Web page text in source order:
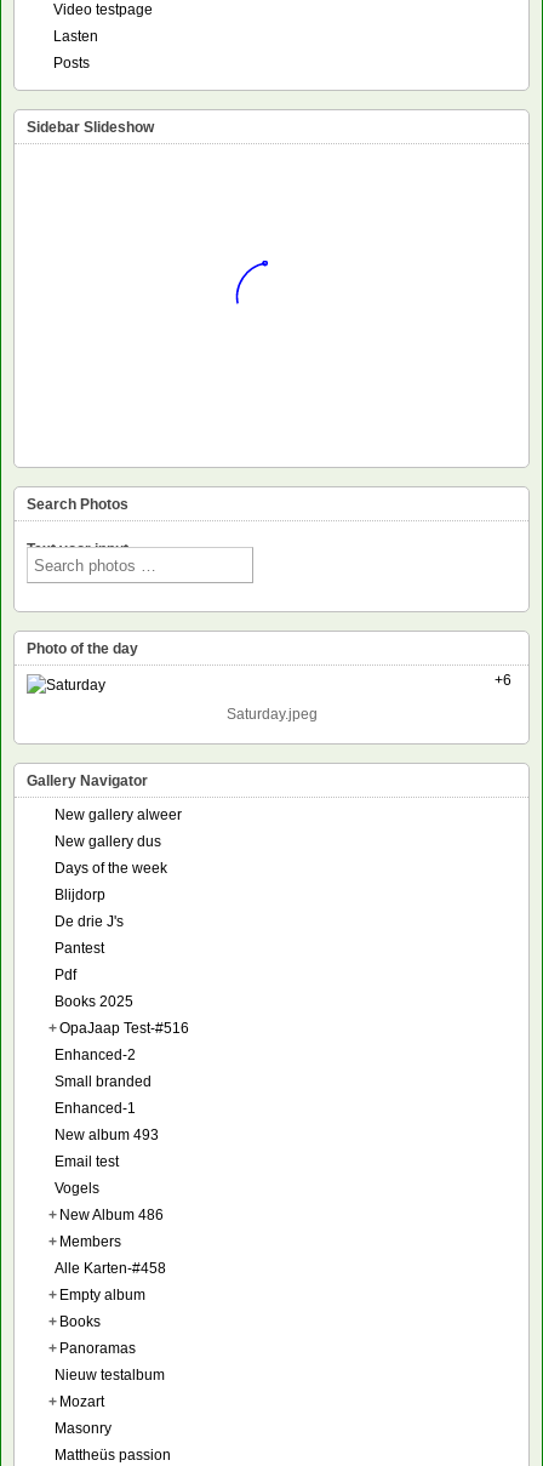
Video testpage
Lasten
Posts
Sidebar Slideshow
Search Photos
Text voor input
Photo of the day
+6
Saturday.jpeg
Gallery Navigator
New gallery alweer
New gallery dus
Days of the week
Blijdorp
De drie J's
Pantest
Pdf
Books 2025
+OpaJaap Test-#516
Enhanced-2
Small branded
Enhanced-1
New album 493
Email test
Vogels
+ New Album 486
+ Members
Alle Karten-#458
+ Empty album
+ Books
+ Panoramas
Nieuw testalbum
+ Mozart
Masonry
Mattheüs passion